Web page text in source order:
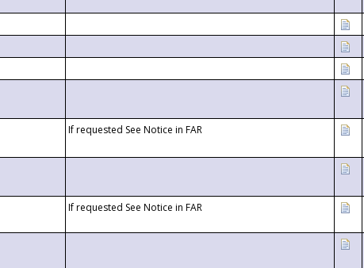
If requested See Notice in FAR
If requested See Notice in FAR